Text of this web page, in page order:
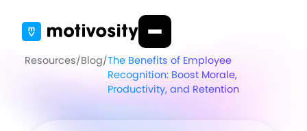
Resources/Blog/The Benefits of Employee
Recognition: Boost Morale,
Productivity, and Retention